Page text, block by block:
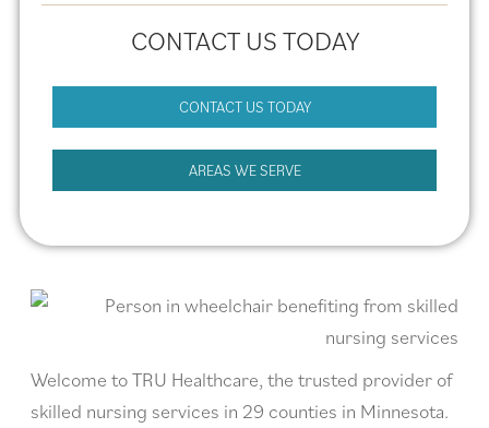
CONTACT US TODAY
CONTACT US TODAY
AREAS WE SERVE
Welcome to TRU Healthcare, the trusted provider of
skilled nursing services in 29 counties in Minnesota.